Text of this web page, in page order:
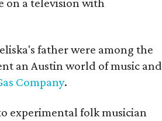
on a television with
father were among the
an Austin world of music and
Company.
experimental folk musician